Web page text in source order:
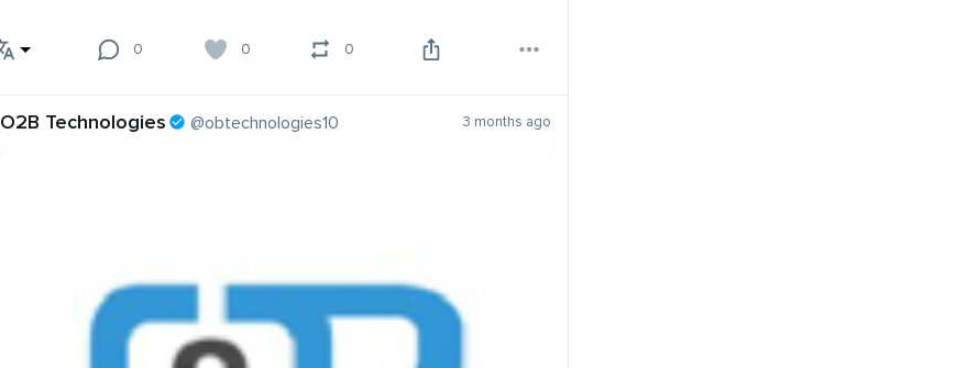
0 0 0
O2B Technologies @obtechnologies10 3 months ago